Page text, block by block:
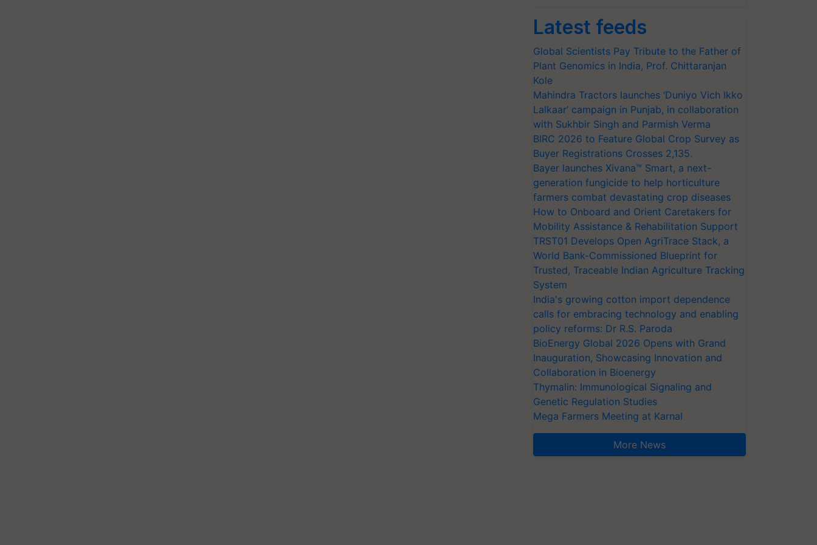
Latest feeds
Global Scientists Pay Tribute to the Father of
Plant Genomics in India, Prof. Chittaranjan
Kole
Mahindra Tractors launches ‘Duniyo Vich Ikko
Lalkaar’ campaign in Punjab, in collaboration
with Sukhbir Singh and Parmish Verma
BIRC 2026 to Feature Global Crop Survey as
Buyer Registrations Crosses 2,135.
Bayer launches Xivana™ Smart, a next-
generation fungicide to help horticulture
farmers combat devastating crop diseases
How to Onboard and Orient Caretakers for
Mobility Assistance & Rehabilitation Support
TRST01 Develops Open AgriTrace Stack, a
World Bank-Commissioned Blueprint for
Trusted, Traceable Indian Agriculture Tracking
System
India's growing cotton import dependence
calls for embracing technology and enabling
policy reforms: Dr R.S. Paroda
BioEnergy Global 2026 Opens with Grand
Inauguration, Showcasing Innovation and
Collaboration in Bioenergy
Thymalin: Immunological Signaling and
Genetic Regulation Studies
Mega Farmers Meeting at Karnal
More News